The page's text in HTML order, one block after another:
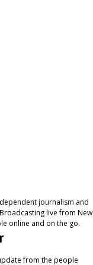
journalism and
live from New
online and on the go.
from the people